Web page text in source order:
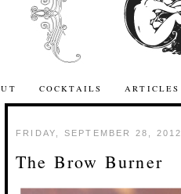
COCKTAILS ARTICLES
FRIDAY, SEPTEMBER 28, 2012
The Brow Burner